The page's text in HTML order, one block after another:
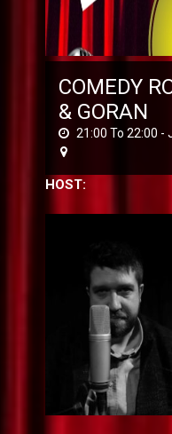
COMEDY
& GORAN
21:00 To 22:00 -
HOST: